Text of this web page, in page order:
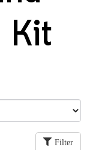
Kit
Filter